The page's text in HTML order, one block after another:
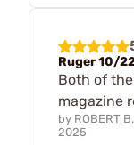
Ruger 10/
Both of
magazine
by ROBERT B.
2025